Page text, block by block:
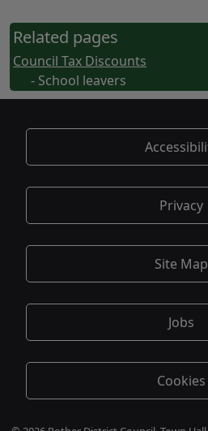
Related pages
Council Tax Discounts
- School leavers
Privacy
Site Map
Jobs
Cookies